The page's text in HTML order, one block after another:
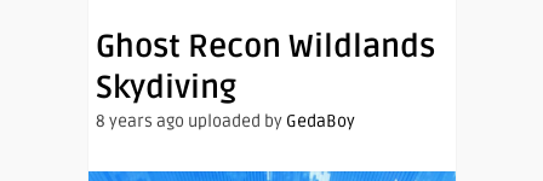
Ghost Recon Wildlands
Skydiving
8 years ago uploaded by GedaBoy